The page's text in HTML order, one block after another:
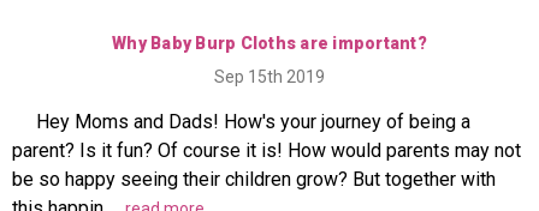
Why Baby Burp Cloths are important?
Sep 15th 2019
Hey Moms and Dads! How's your journey of being a
parent? Is it fun? Of course it is! How would parents may not
be so happy seeing their children grow? But together with